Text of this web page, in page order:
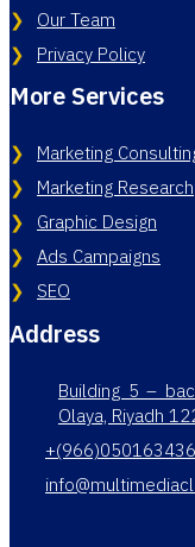
Our Team
Privacy Policy
More Services
Marketing
Marketing Research
Graphic Design
Ads Campaigns
SEO
Address
Building 5 –
Olaya, Riyadh